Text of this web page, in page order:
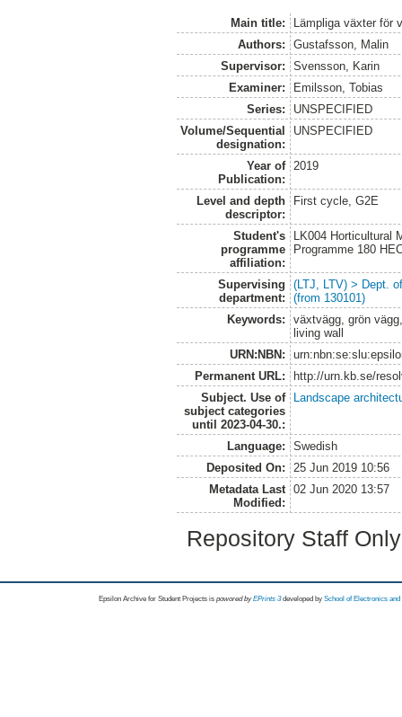
Main title:
Lämpliga växter för
Authors:
Gustafsson, Malin
Supervisor:
Svensson, Karin
Examiner:
Emilsson, Tobias
Series:
UNSPECIFIED
Volume/Sequential
designation:
UNSPECIFIED
Year of
Publication:
2019
Level and depth
descriptor:
First cycle, G2E
Student's
programme
affiliation:
LK004 Horticultural
Programme 180
Supervising
department:
(LTJ, LTV) > Dept.
(from 130101)
Keywords:
växtvägg, grön
living wall
URN:NBN:
Permanent URL:
http://urn.kb.se/
Subject. Use of
subject categories
until 2023-04-30.:
Landscape
Language:
Swedish
Deposited On:
25 Jun 2019 10:56
Metadata Last
Modified:
02 Jun 2020 13:57
Repository Staff
Epsilon Archive for Student Projects is powored byEPrints 3 developed by School of Electronics